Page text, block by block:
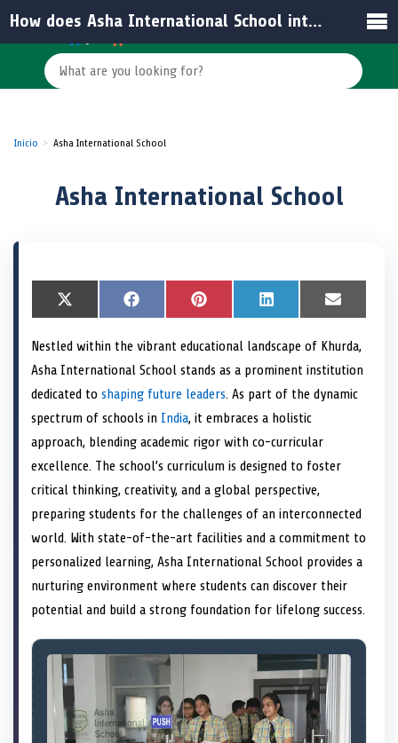
Inicio Asha International School
Asha International School
S
h
r
e
o
n
X
(
w
i
t
t
r
S
h
r
e
o
n
F
a
e
b
o
o
k
S
h
r
e
o
n
P
i
t
e
r
e
t
S
h
r
e
o
n
L
i
k
e
d
I
S
h
r
e
o
n
E
m
i
l
Nestled within the vibrant educational landscape of Khurda,
Asha International School stands as a prominent institution
dedicated to shaping future leaders. As part of the dynamic
spectrum of schools in India, it embraces a holistic
approach, blending academic rigor with co-curricular
excellence. The school’s curriculum is designed to foster
critical thinking, creativity, and a global perspective,
preparing students for the challenges of an interconnected
world. With state-of-the-art facilities and a commitment to
personalized learning, Asha International School provides a
nurturing environment where students can discover their
potential and build a strong foundation for lifelong success.
How does Asha International School integrate technology into learning?